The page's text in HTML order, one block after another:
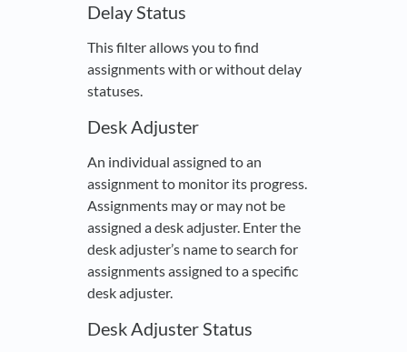
Delay Status
This filter allows you to find
assignments with or without delay
statuses.
Desk Adjuster
An individual assigned to an
assignment to monitor its progress.
Assignments may or may not be
assigned a desk adjuster. Enter the
desk adjuster’s name to search for
assignments assigned to a specific
desk adjuster.
Desk Adjuster Status